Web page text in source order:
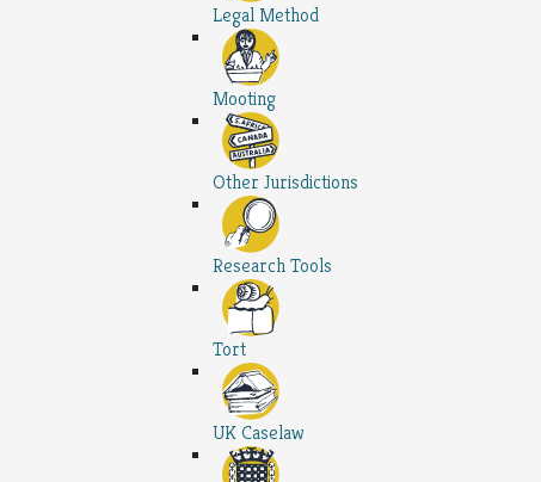
Legal Method
Mooting
Other Jurisdictions
Research Tools
Tort
UK Caselaw